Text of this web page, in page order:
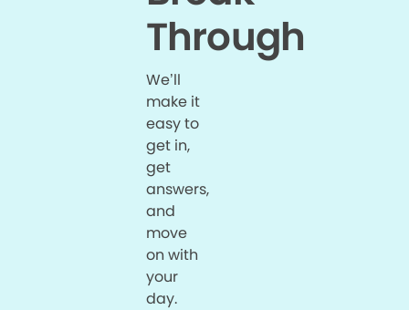
Through
We’ll
make it
easy to
get in,
get
answers,
and
move
on with
your
day.